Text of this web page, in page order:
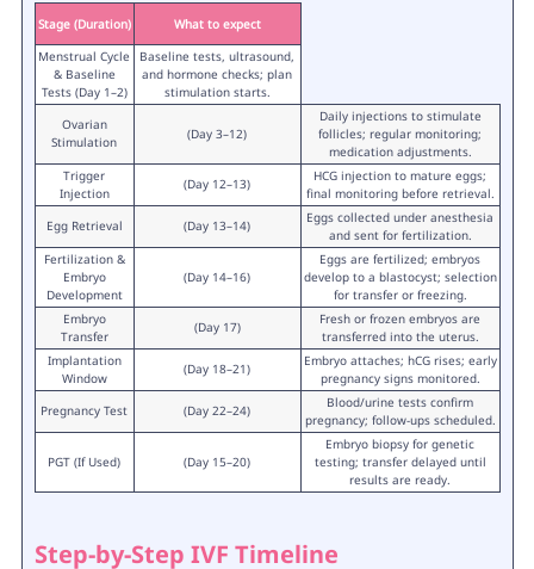
Stage (Duration)
What to expect
Menstrual Cycle
& Baseline
Tests (Day 1–2)
Baseline tests, ultrasound,
and hormone checks; plan
stimulation starts.
Ovarian
Stimulation
(Day 3–12)
Daily injections to stimulate
follicles; regular monitoring;
medication adjustments.
Trigger
Injection
(Day 12–13)
HCG injection to mature eggs;
final monitoring before retrieval.
Egg Retrieval
(Day 13–14)
Eggs collected under anesthesia
and sent for fertilization.
Fertilization &
Embryo
Development
(Day 14–16)
Eggs are fertilized; embryos
develop to a blastocyst; selection
for transfer or freezing.
Embryo
Transfer
(Day 17)
Fresh or frozen embryos are
transferred into the uterus.
Implantation
Window
(Day 18–21)
Embryo attaches; hCG rises; early
pregnancy signs monitored.
Pregnancy Test
(Day 22–24)
Blood/urine tests confirm
pregnancy; follow-ups scheduled.
PGT (If Used) (Day 15–20)
Embryo biopsy for genetic
testing; transfer delayed until
results are ready.
Step-by-Step IVF Timeline